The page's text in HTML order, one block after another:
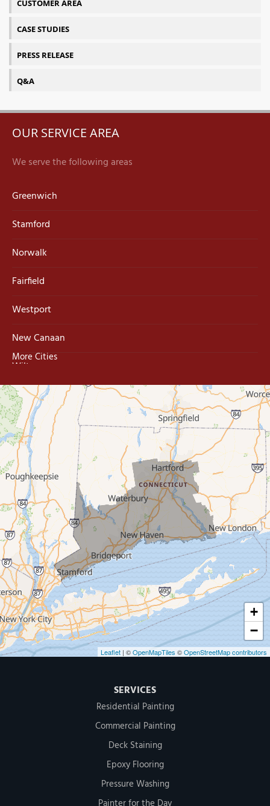
CUSTOMER AREA
CASE STUDIES
PRESS RELEASE
Q&A
OUR SERVICE AREA
We serve the following areas
Greenwich
Stamford
Norwalk
Fairfield
Westport
New Canaan
Wilton
Trumbull
Milford
West Haven
New Haven
Our Locations:
MDF Painting & Power Washing LLC
500 West Putnam Avenue #400A
Greenwich, CT 06830
1-203-286-4083
More Cities
+
−
Leaflet | ©OpenMapTiles ©OpenStreetMap contributors
SERVICES
Residential Painting
Commercial Painting
Deck Staining
Epoxy Flooring
Pressure Washing